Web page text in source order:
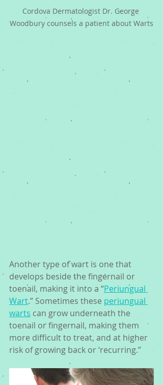
Cordova Dermatologist Dr. George
Woodbury counsels a patient about Warts
Another type of wart is one that
develops beside the fingernail or
toenail, making it into a “Periungual
Wart.” Sometimes these periungual
warts can grow underneath the
toenail or fingernail, making them
more difficult to treat, and at higher
risk of growing back or ‘recurring.”